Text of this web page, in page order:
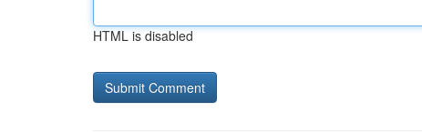
HTML is disabled